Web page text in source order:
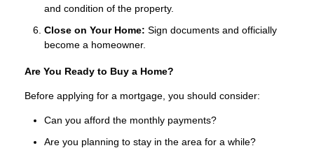
and condition of the property.
Close on Your Home: Sign documents and officially
become a homeowner.
Are You Ready to Buy a Home?
Before applying for a mortgage, you should consider:
Can you afford the monthly payments?
Are you planning to stay in the area for a while?